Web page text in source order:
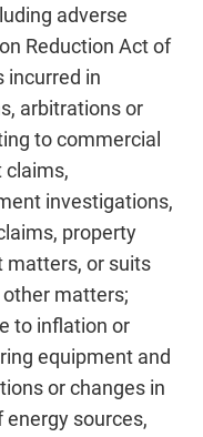
adverse
Reduction Act of
incurred in
arbitrations or
to commercial
claims,
investigations,
property
matters, or suits
matters;
to inflation or
equipment and
or changes in
sources,